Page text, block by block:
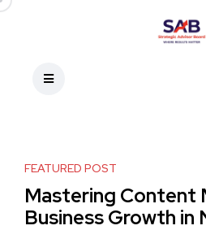
FEATURED POST
Mastering Content
Business Growth in